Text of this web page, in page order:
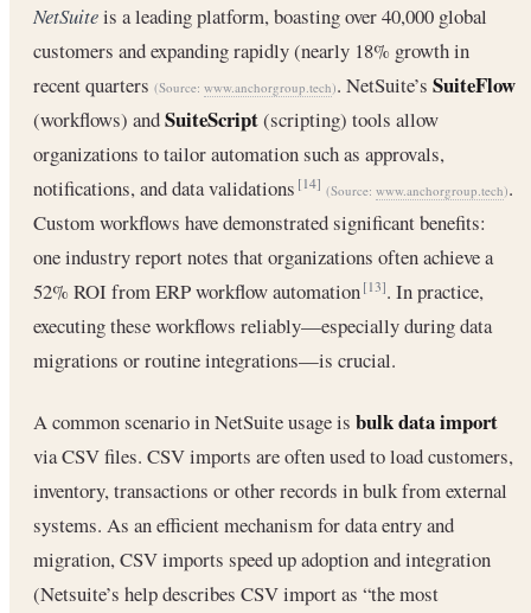
NetSuiteis a leading platform, boasting over 40,000 global
customers and expanding rapidly (nearly 18% growth in
recent quarters (Source: www.anchorgroup.tech). NetSuite’s SuiteFlow
(workflows) andSuiteScript(scripting) tools allow
organizations to tailor automation such as approvals,
notifications, and data validations[14] (Source: www.anchorgroup.tech).
Custom workflows have demonstrated significant benefits:
one industry report notes that organizations often achieve a
52% ROI from ERP workflow automation[13]. In practice,
executing these workflows reliably—especially during data
migrations or routine integrations—is crucial.
A common scenario in NetSuite usage is bulk data import
via CSV files. CSV imports are often used to load customers,
inventory, transactions or other records in bulk from external
systems. As an efficient mechanism for data entry and
migration, CSV imports speed up adoption and integration
(Netsuite’s help describes CSV import as “the most